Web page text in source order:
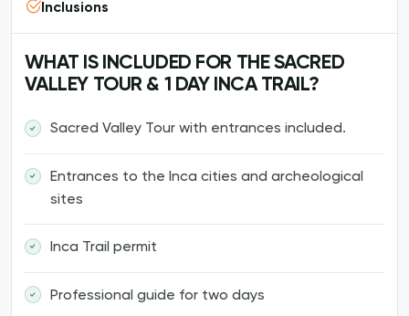
Inclusions
WHAT IS INCLUDED FOR THE SACRED
VALLEY TOUR & 1 DAY INCA TRAIL?
Sacred Valley Tour with entrances included.
Entrances to the Inca cities and archeological
sites
Inca Trail permit
Professional guide for two days